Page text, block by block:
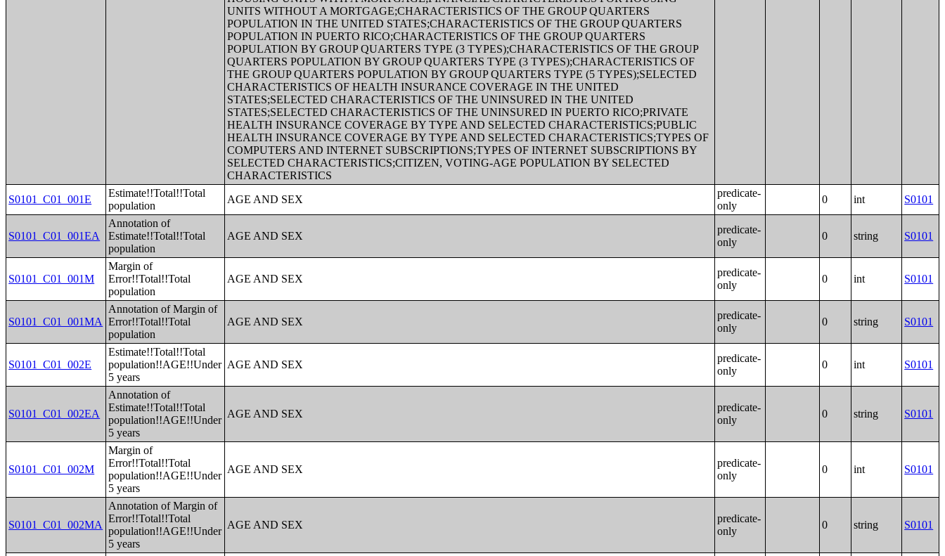
UNITS WITHOUT A MORTGAGE;CHARACTERISTICS OF THE GROUP QUARTERS
POPULATION IN THE UNITED STATES;CHARACTERISTICS OF THE GROUP QUARTERS
POPULATION IN PUERTO RICO;CHARACTERISTICS OF THE GROUP QUARTERS
POPULATION BY GROUP QUARTERS TYPE (3 TYPES);CHARACTERISTICS OF THE GROUP
QUARTERS POPULATION BY GROUP QUARTERS TYPE (3 TYPES);CHARACTERISTICS OF
THE GROUP QUARTERS POPULATION BY GROUP QUARTERS TYPE (5 TYPES);SELECTED
CHARACTERISTICS OF HEALTH INSURANCE COVERAGE IN THE UNITED
STATES;SELECTED CHARACTERISTICS OF THE UNINSURED IN THE UNITED
STATES;SELECTED CHARACTERISTICS OF THE UNINSURED IN PUERTO RICO;PRIVATE
HEALTH INSURANCE COVERAGE BY TYPE AND SELECTED CHARACTERISTICS;PUBLIC
HEALTH INSURANCE COVERAGE BY TYPE AND SELECTED CHARACTERISTICS;TYPES OF
COMPUTERS AND INTERNET SUBSCRIPTIONS;TYPES OF INTERNET SUBSCRIPTIONS BY
SELECTED CHARACTERISTICS;CITIZEN, VOTING-AGE POPULATION BY SELECTED
CHARACTERISTICS
S0101_C01_001E
Estimate!!Total!!Total
population
AGE AND SEX
predicate-
only
0 int S0101
S0101_C01_001EA
Annotation of
Estimate!!Total!!Total
population
AGE AND SEX
predicate-
only
0 string S0101
S0101_C01_001M
Margin of
Error!!Total!!Total
population
AGE AND SEX
predicate-
only
0 int S0101
S0101_C01_001MA
Annotation of Margin of
Error!!Total!!Total
population
AGE AND SEX
predicate-
only
0 string S0101
S0101_C01_002E
Estimate!!Total!!Total
population!!AGE!!Under
5 years
AGE AND SEX
predicate-
only
0 int S0101
S0101_C01_002EA
Annotation of
Estimate!!Total!!Total
population!!AGE!!Under
5 years
AGE AND SEX
predicate-
only
0 string S0101
S0101_C01_002M
Margin of
Error!!Total!!Total
population!!AGE!!Under
5 years
AGE AND SEX
predicate-
only
0 int S0101
S0101_C01_002MA
Annotation of Margin of
Error!!Total!!Total
population!!AGE!!Under
5 years
AGE AND SEX
predicate-
only
0 string S0101